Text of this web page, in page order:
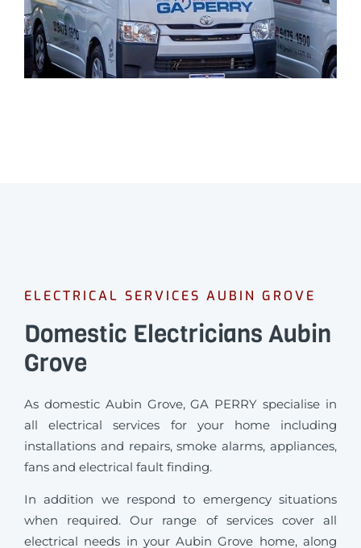
ELECTRICAL SERVICES AUBIN GROVE
Domestic Electricians Aubin
Grove
As domestic Aubin Grove, GA PERRY specialise in
all electrical services for your home including
installations and repairs, smoke alarms, appliances,
fans and electrical fault finding.
In addition we respond to emergency situations
when required.Our range of services cover all
electrical needs in your Aubin Grove home, along